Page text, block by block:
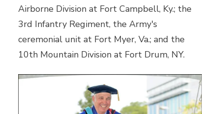
Airborne Division at Fort Campbell, Ky.; the
3rd Infantry Regiment, the Army's
ceremonial unit at Fort Myer, Va.; and the
10th Mountain Division at Fort Drum, NY.